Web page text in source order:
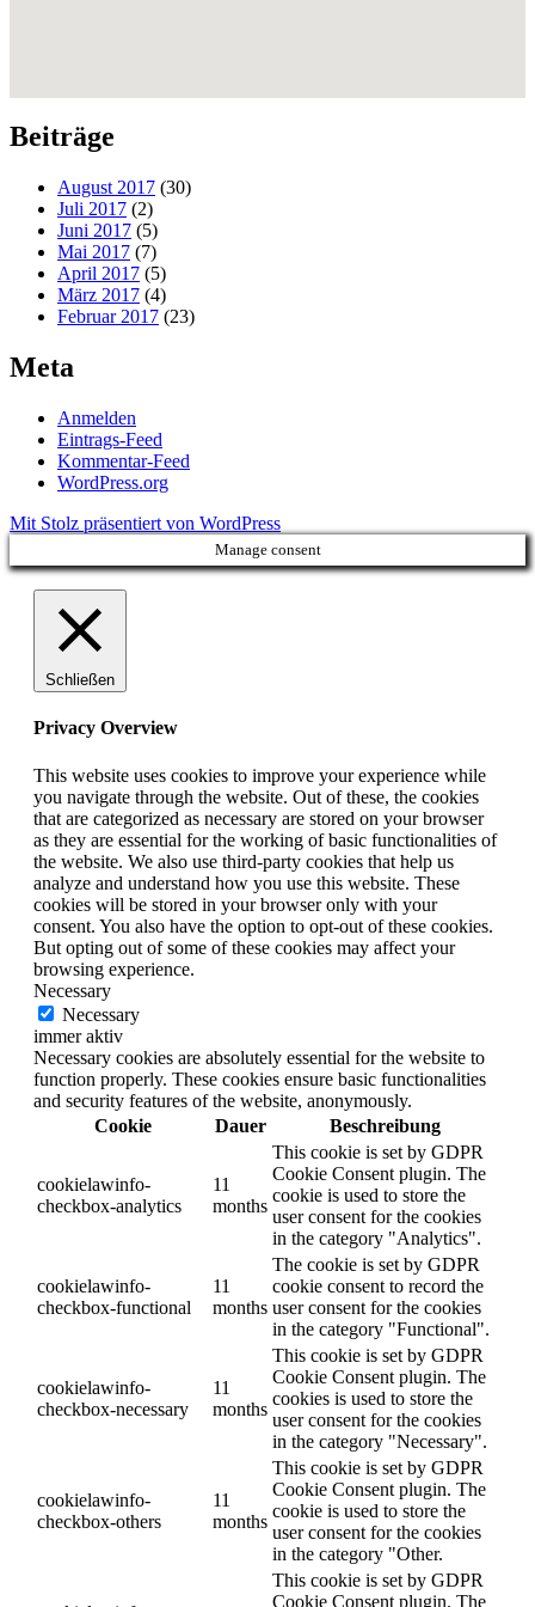
Beiträge
August 2017 (30)
Juli 2017 (2)
Juni 2017 (5)
Mai 2017 (7)
April 2017 (5)
März 2017 (4)
Februar 2017 (23)
Meta
Anmelden
Eintrags-Feed
Kommentar-Feed
WordPress.org
Mit Stolz präsentiert von WordPress
Manage consent
Schließen
Privacy Overview
This website uses cookies to improve your experience while
you navigate through the website. Out of these, the cookies
that are categorized as necessary are stored on your browser
as they are essential for the working of basic functionalities of
the website. We also use third-party cookies that help us
analyze and understand how you use this website. These
cookies will be stored in your browser only with your
consent. You also have the option to opt-out of these cookies.
But opting out of some of these cookies may affect your
browsing experience.
Necessary
Necessary
immer aktiv
Necessary cookies are absolutely essential for the website to
function properly. These cookies ensure basic functionalities
and security features of the website, anonymously.
Cookie
Dauer Beschreibung
cookielawinfo-
checkbox-analytics
11
months
This cookie is set by GDPR
Cookie Consent plugin. The
cookie is used to store the
user consent for the cookies
in the category "Analytics".
cookielawinfo-
checkbox-functional
11
months
The cookie is set by GDPR
cookie consent to record the
user consent for the cookies
in the category "Functional".
cookielawinfo-
checkbox-necessary
11
months
This cookie is set by GDPR
Cookie Consent plugin. The
cookies is used to store the
user consent for the cookies
in the category "Necessary".
cookielawinfo-
checkbox-others
11
months
This cookie is set by GDPR
Cookie Consent plugin. The
cookie is used to store the
user consent for the cookies
in the category "Other.
This cookie is set by GDPR
Cookie Consent plugin. The